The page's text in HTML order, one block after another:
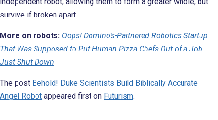
survive if broken apart.
More on robots: Oops! Domino’s-Partnered Robotics Startup
That Was Supposed to Put Human Pizza Chefs Out of a Job
Just Shut Down
The post Behold! Duke Scientists Build Biblically Accurate
Angel Robot appeared first on Futurism.